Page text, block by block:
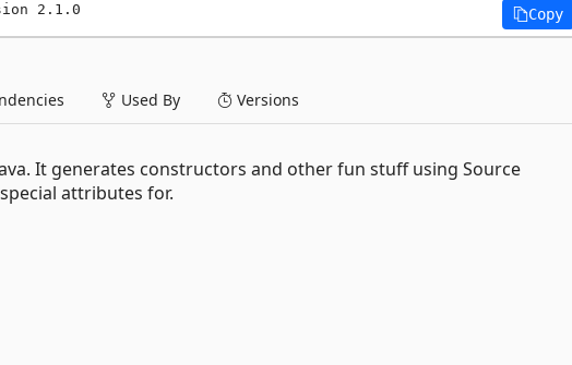
2.1.0 Copy
Used By Versions
It generates constructors and other fun stuff using Source
attributes for.